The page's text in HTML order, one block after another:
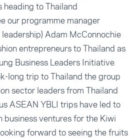
heading to Thailand
our programme manager
Adam McConnochie
entrepreneurs to Thailand as
Business Leaders Initiative
long trip to Thailand the group
sector leaders from Thailand
ASEAN YBLI trips have led to
business ventures for the Kiwi
forward to seeing the fruits